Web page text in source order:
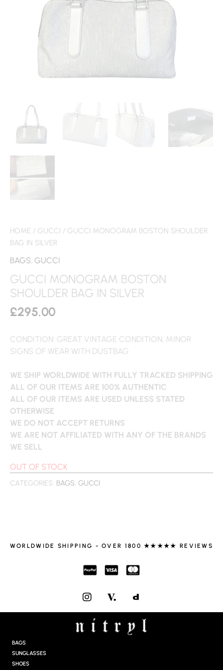
HOME / GUCCI / GUCCI MONOGRAM BOSTON SHOULDER
BAG IN SILVER
BAGS, GUCCI
GUCCI MONOGRAM BOSTON
SHOULDER BAG IN SILVER
£295.00
CONDITION: GREAT VINTAGE CONDITION, MINOR
SIGNS OF WEAR WITH DUSTBAG
WE SHIP WORLDWIDE WITH FULLY TRACKED SHIPPING
ALL OF OUR ITEMS ARE 100% AUTHENTIC
ALL OF OUR ITEMS ARE USED UNLESS STATED
OTHERWISE
WE DO NOT ACCEPT RETURNS
WE ARE NOT AFFILIATED WITH ANY OF THE BRANDS
WE SELL
OUT OF STOCK
CATEGORIES: BAGS, GUCCI
WORLDWIDE SHIPPING - OVER 1800 ★★★★★ REVIEWS
I
N
S
T
A
BAGS
SUNGLASSES
SHOES